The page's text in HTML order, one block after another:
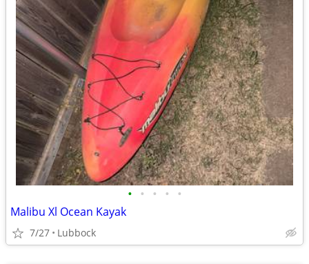
• • • • •
Malibu Xl Ocean Kayak
7/27 Lubbock